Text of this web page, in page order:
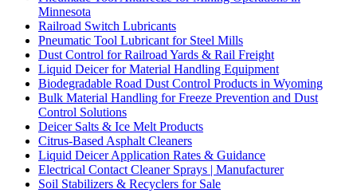
Minnesota
Railroad Switch Lubricants
Pneumatic Tool Lubricant for Steel Mills
Dust Control for Railroad Yards & Rail Freight
Liquid Deicer for Material Handling Equipment
Biodegradable Road Dust Control Products in Wyoming
Bulk Material Handling for Freeze Prevention and Dust
Control Solutions
Deicer Salts & Ice Melt Products
Citrus-Based Asphalt Cleaners
Liquid Deicer Application Rates & Guidance
Electrical Contact Cleaner Sprays | Manufacturer
Soil Stabilizers & Recyclers for Sale